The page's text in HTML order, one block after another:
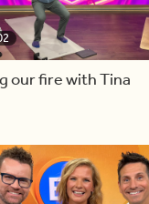
our fire with Tina